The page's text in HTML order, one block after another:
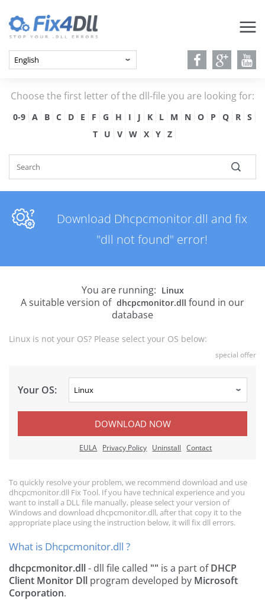
Choose the first letter of the dll-file you are looking for:
0-9 A B C D E F G H I J K L M N O P Q R
S
T
U V W X Y Z
Download Dhcpcmonitor.dll and fix
"dll not found" error!
You are running: Linux
A suitable version of dhcpcmonitor.dll found in our
database
Linux is not your OS? Please select your OS below:
special offer
Your OS:
DOWNLOAD NOW
EULA Privacy Policy Uninstall Contact
To quickly resolve your problem, we recommend download and use
dhcpcmonitor.dll Fix Tool. If you have technical experience and you
want to install a DLL file manually, please select your version of
Windows and download dhcpcmonitor.dll, after that copy it to the
appropriate place using the instruction below, it will fix dll errors.
What is Dhcpcmonitor.dll ?
dhcpcmonitor.dll- dll file called "" is a part ofDHCP
Client Monitor Dll program developed by Microsoft
Corporation.